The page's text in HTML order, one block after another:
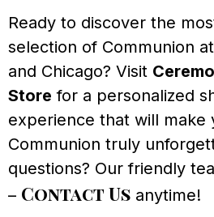
Ready to discover the
selection of Communion
and Chicago? Visit
Store for a personalized
experience that will make
Communion truly
questions? Our friendly
– Contact Us anytime!